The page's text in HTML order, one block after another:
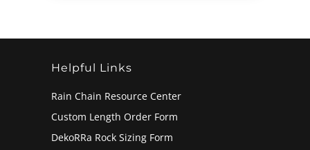
Helpful Links
Rain Chain Resource Center
Custom Length Order Form
DekoRRa Rock Sizing Form